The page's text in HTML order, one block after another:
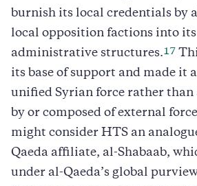
burnish its local credentials by
local opposition factions into
administrative structures.17
its base of support and made it
unified Syrian force rather than
by or composed of external
might consider HTS an
Qaeda affiliate, al-Shabaab,
under al-Qaeda’s global